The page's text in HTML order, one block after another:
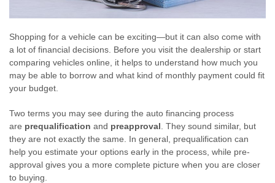
Shopping for a vehicle can be exciting—but it can also come with
a lot of financial decisions. Before you visit the dealership or start
comparing vehicles online, it helps to understand how much you
may be able to borrow and what kind of monthly payment could fit
your budget.
Two terms you may see during the auto financing process
are prequalification and preapproval . They sound similar, but
they are not exactly the same. In general, prequalification can
help you estimate your options early in the process, while pre-
approval gives you a more complete picture when you are closer
to buying.